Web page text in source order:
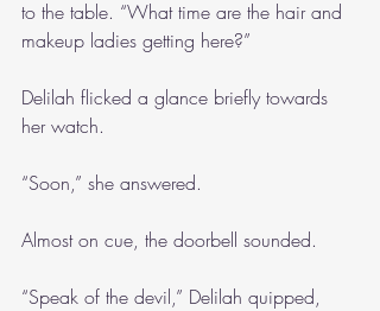
to the table. “What time are the hair and
makeup ladies getting here?”
Delilah flicked a glance briefly towards
her watch.
“Soon,” she answered.
Almost on cue, the doorbell sounded.
“Speak of the devil,” Delilah quipped,